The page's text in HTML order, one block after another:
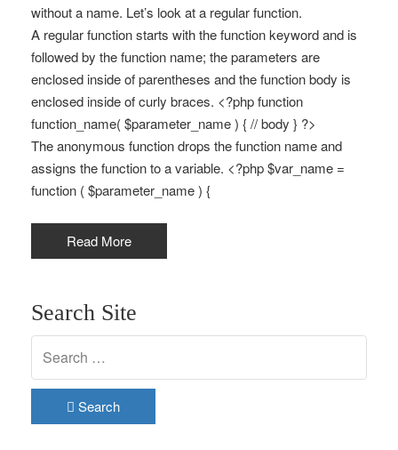
without a name. Let’s look at a regular function.
A regular function starts with the function keyword and is
followed by the function name; the parameters are
enclosed inside of parentheses and the function body is
enclosed inside of curly braces. <?php function
function_name( $parameter_name ) { // body } ?>
The anonymous function drops the function name and
assigns the function to a variable. <?php $var_name =
function ( $parameter_name ) {
Read More
Search Site
Search